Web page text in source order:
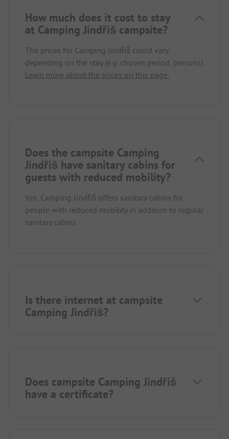
How much does it cost to stay
at Camping Jindřiš campsite?
The prices for Camping Jindřiš could vary
depending on the stay (e.g. chosen period, persons).
Learn more about the prices on this page.
Does the campsite Camping
Jindřiš have sanitary cabins for
guests with reduced mobility?
Yes, Camping Jindřiš offers sanitary cabins for
people with reduced mobility in addition to regular
sanitary cabins.
Is there internet at campsite
Camping Jindřiš?
Does campsite Camping Jindřiš
have a certificate?